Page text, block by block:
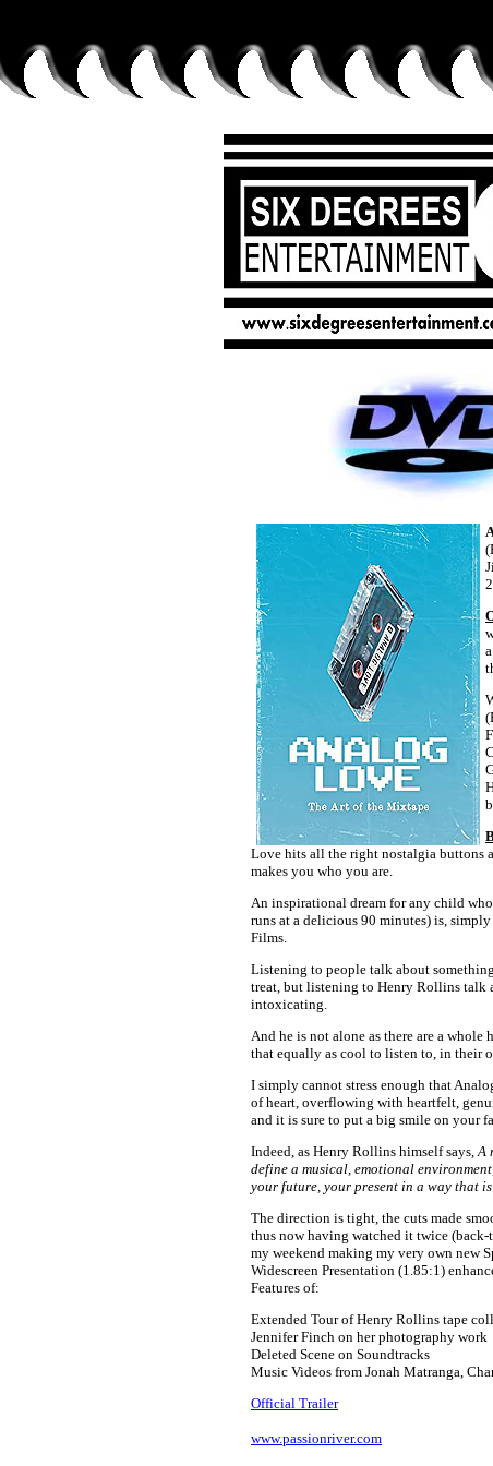
Love hits all the right nostalgia buttons
makes you who you are.
An inspirational dream for any child
runs at a delicious 90 minutes) is, simply
Films.
Listening to people talk about
treat, but listening to Henry Rollins talk
intoxicating.
And he is not alone as there are a
that equally as cool to listen to, in their
I simply cannot stress enough that
of heart, overflowing with heartfelt,
and it is sure to put a big smile on your
Indeed, as Henry Rollins himself says,A
define a musical, emotional
your future, your present in a way that
The direction is tight, the cuts made
thus now having watched it twice (back-
my weekend making my very own new
Widescreen Presentation (1.85:1)
Features of:
Extended Tour of Henry Rollins tape
Jennifer Finch on her photography work
Deleted Scene on Soundtracks
Music Videos from Jonah Matranga,
Official Trailer
www.passionriver.com